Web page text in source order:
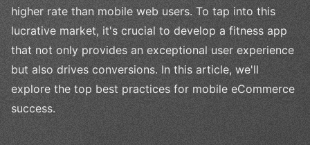
higher rate than mobile web users. To tap into this
lucrative market, it's crucial to develop a fitness app
that not only provides an exceptional user experience
but also drives conversions. In this article, we'll
explore the top best practices for mobile eCommerce
success.